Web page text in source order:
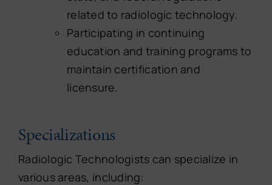
related to radiologic technology.
Participating in continuing
education and training programs to
maintain certification and
licensure.
Specializations
Radiologic Technologists can specialize in
various areas, including: